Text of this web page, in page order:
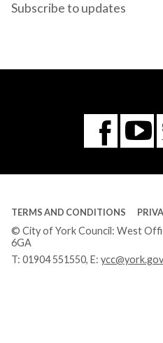
Subscribe to updates
TERMS AND CONDITIONS
© City of York Council: West
6GA
T: 01904 551550, E: